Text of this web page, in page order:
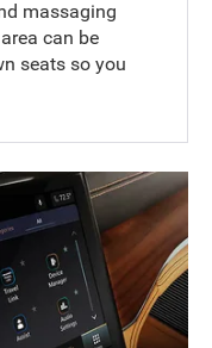
massaging
can be
seats so you